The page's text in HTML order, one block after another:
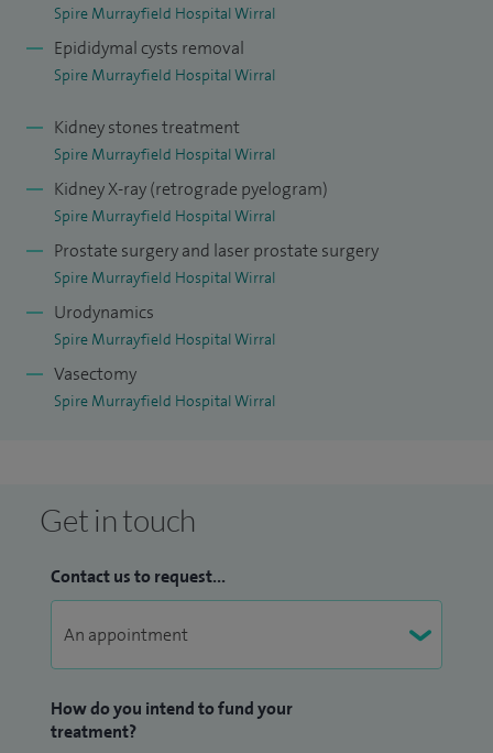
hands‑on DIY projects.
Spire Murrayfield Hospital Wirral
Epididymal cysts removal
Spire Murrayfield Hospital Wirral
Kidney stones treatment
Spire Murrayfield Hospital Wirral
Kidney X-ray (retrograde pyelogram)
Spire Murrayfield Hospital Wirral
Prostate surgery and laser prostate surgery
Spire Murrayfield Hospital Wirral
Urodynamics
Spire Murrayfield Hospital Wirral
Vasectomy
Spire Murrayfield Hospital Wirral
Get in touch
Contact us to request...
How do you intend to fund your
treatment?